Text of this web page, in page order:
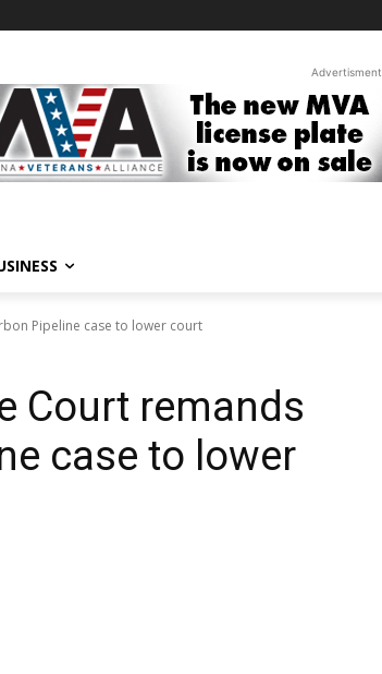
Advertisment
Pipeline case to lower court
Court remands
case to lower